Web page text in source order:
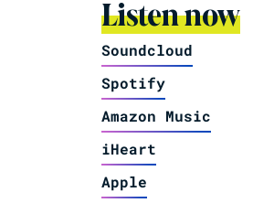
Listen now
Soundcloud
Spotify
Amazon Music
iHeart
Apple